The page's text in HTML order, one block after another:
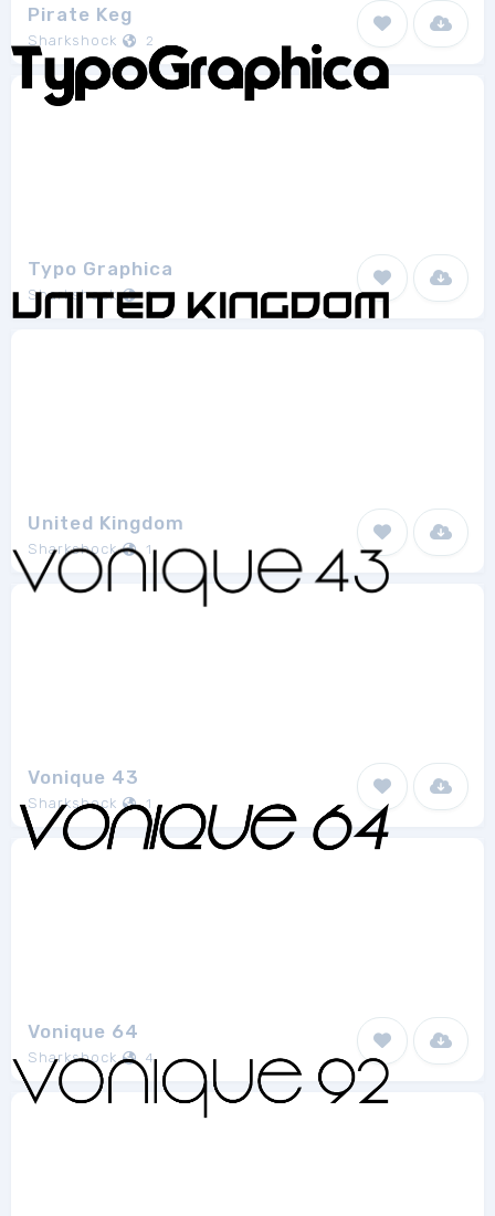
Pirate Keg
Sharkshock 2
Typo Graphica
Sharkshock 1
United Kingdom
Sharkshock 1
Vonique 43
Sharkshock 1
Vonique 64
Sharkshock 4